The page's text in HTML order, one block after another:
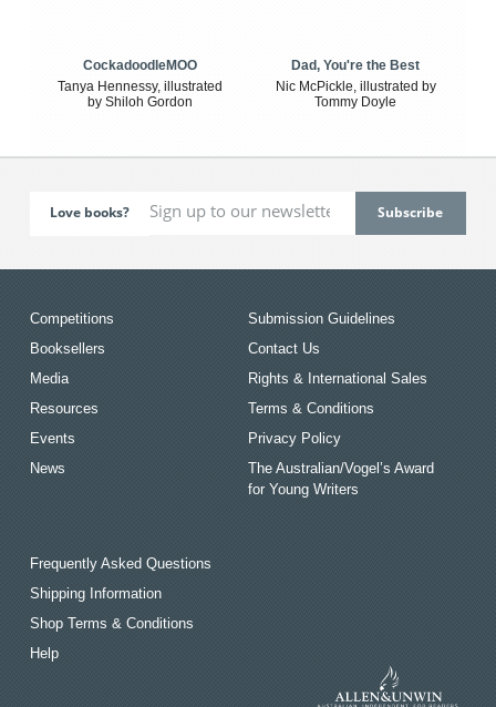
CockadoodleMOO
Tanya Hennessy, illustrated
by Shiloh Gordon
Dad, You're the Best
Nic McPickle, illustrated by
Tommy Doyle
Love books?
Competitions
Booksellers
Media
Resources
Events
News
Submission Guidelines
Contact Us
Rights & International Sales
Terms & Conditions
Privacy Policy
The Australian/Vogel’s Award
for Young Writers
Frequently Asked Questions
Shipping Information
Shop Terms & Conditions
Help